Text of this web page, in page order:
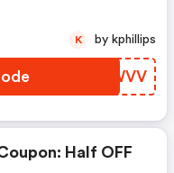
HVEWVV
K by kphillips
Half OFF